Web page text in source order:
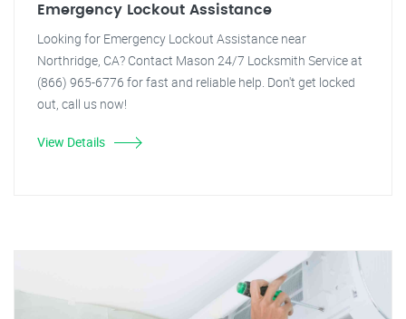
Emergency Lockout Assistance
Looking for Emergency Lockout Assistance near
Northridge, CA? Contact Mason 24/7 Locksmith Service at
(866) 965-6776 for fast and reliable help. Don't get locked
out, call us now!
View Details